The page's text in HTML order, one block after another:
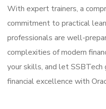
With expert trainers, a
commitment to practical
professionals are well-
complexities of modern
your skills, and let
financial excellence with